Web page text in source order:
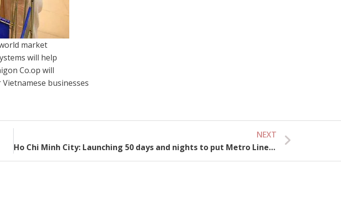
market
will help
Co.op will
businesses
NEXT
Ho Chi Minh City: Launching 50 days and nights to put Metro Line 1 into operation